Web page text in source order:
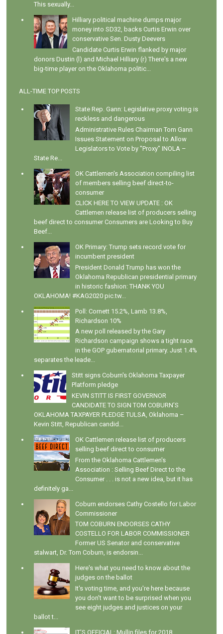
This sexually...
Hilliary political machine dumps major
money into SD32, backs Curtis Erwin over
conservative Sen. Dusty Deevers
Candidate Curtis Erwin flanked by major
donors Dustin (l) and Michael Hilliary (r) There's a new
big-time player on the Oklahoma politic...
ALL-TIME TOP POSTS
State Rep. Gann: Legislative proxy voting is
reckless and dangerous
Administrative Rules Chairman Tom Gann
Issues Statement on Proposal to Allow
Legislators to Vote by "Proxy" INOLA –
State Re...
OK Cattlemen's Association compiling list
of members selling beef direct-to-
consumer
CLICK HERE TO VIEW UPDATE : OK
Cattlemen release list of producers selling
beef direct to consumer Consumers are Looking to Buy
Beef...
OK Primary: Trump sets record vote for
incumbent president
President Donald Trump has won the
Oklahoma Republican presidential primary
in historic fashion: THANK YOU
OKLAHOMA! #KAG2020 pic.tw...
Poll: Cornett 15.2%, Lamb 13.8%,
Richardson 10%
A new poll released by the Gary
Richardson campaign shows a tight race
in the GOP gubernatorial primary. Just 1.4%
separates the leade...
Stitt signs Coburn's Oklahoma Taxpayer
Platform pledge
KEVIN STITT IS FIRST GOVERNOR
CANDIDATE TO SIGN TOM COBURN’S
OKLAHOMA TAXPAYER PLEDGE TULSA, Oklahoma –
Kevin Stitt, Republican candid...
OK Cattlemen release list of producers
selling beef direct to consumer
From the Oklahoma Cattlemen's
Association : Selling Beef Direct to the
Consumer . . . is not a new idea, but it has
definitely ga...
Coburn endorses Cathy Costello for Labor
Commissioner
TOM COBURN ENDORSES CATHY
COSTELLO FOR LABOR COMMISSIONER
Former US Senator and conservative
stalwart, Dr. Tom Coburn, is endorsin...
Here's what you need to know about the
judges on the ballot
It's voting time, and you're here because
you don't want to be surprised when you
see eight judges and justices on your
ballot t...
IT'S OFFICIAL: Mullin files for 2018,